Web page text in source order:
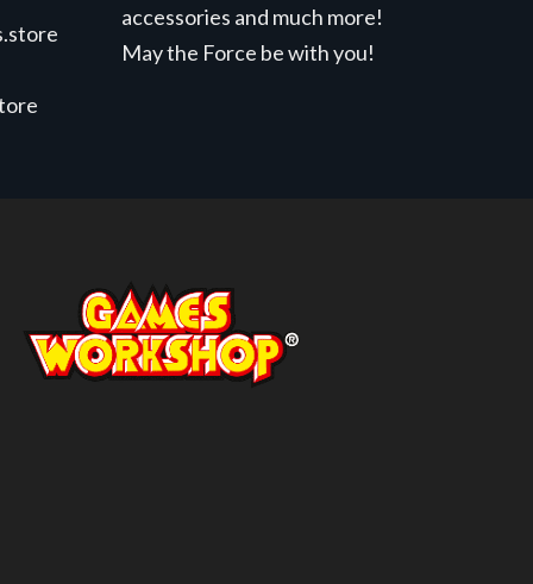
accessories and much more!
May the Force be with you!